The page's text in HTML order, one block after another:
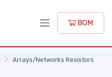
BOM
Arrays/Networks Resistors